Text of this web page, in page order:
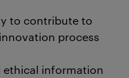
to contribute to
process
information